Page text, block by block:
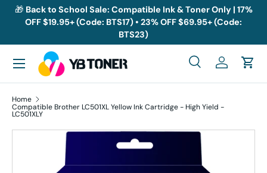
Skip to content
🎁 Back to School Sale: Compatible Ink & Toner Only | 17%
OFF $19.95+ (Code: BTS17) • 23% OFF $69.95+ (Code:
BTS23)
Search
SearchLog inCart
Menu
Home
Compatible Brother LC501XL Yellow Ink Cartridge - High Yield -
LC501XLY
Skip to product information